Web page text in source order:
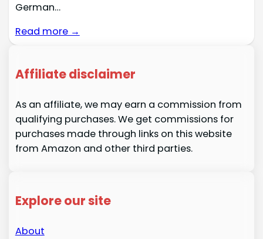
German…
Read more →
Affiliate disclaimer
As an affiliate, we may earn a commission from
qualifying purchases. We get commissions for
purchases made through links on this website
from Amazon and other third parties.
Explore our site
About